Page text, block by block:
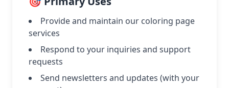
Provide and maintain our coloring page
services
Respond to your inquiries and support
requests
Send newsletters and updates (with your